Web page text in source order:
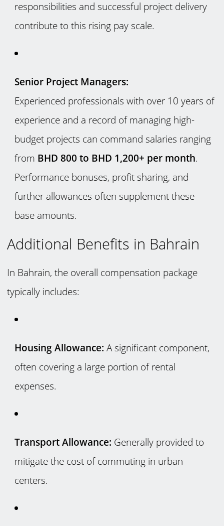
responsibilities and successful project delivery
contribute to this rising pay scale.
Senior Project Managers:
Experienced professionals with over 10 years of
experience and a record of managing high-
budget projects can command salaries ranging
from BHD 800 to BHD 1,200+ per month.
Performance bonuses, profit sharing, and
further allowances often supplement these
base amounts.
Additional Benefits in Bahrain
In Bahrain, the overall compensation package
typically includes:
Housing Allowance: A significant component,
often covering a large portion of rental
expenses.
Transport Allowance: Generally provided to
mitigate the cost of commuting in urban
centers.